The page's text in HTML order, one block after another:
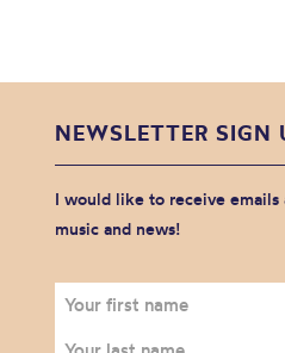
NEWSLETTER SIGN
I would like to receive
music and news!